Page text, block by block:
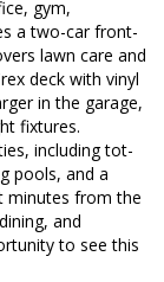
gym,
a two-car front-
lawn care and
deck with vinyl
in the garage,
fixtures.
including tot-
pools, and a
minutes from the
and
to see this